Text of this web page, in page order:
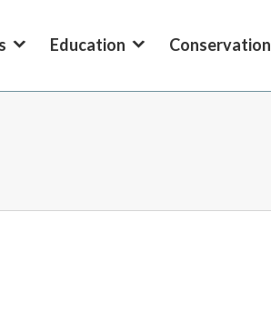
Education Conservation